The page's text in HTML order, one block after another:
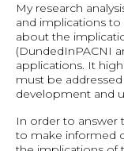
My research
and implications
about the
(DundedInPACNI
applications. It
must be
development and
In order to answer
to make informed